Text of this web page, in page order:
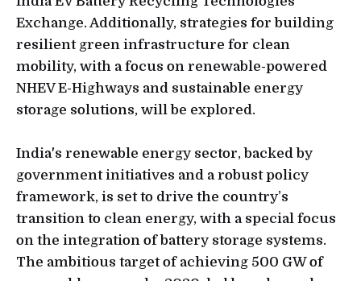
Exchange. Additionally, strategies for building
resilient green infrastructure for clean
mobility, with a focus on renewable-powered
NHEV E-Highways and sustainable energy
storage solutions, will be explored.
India's renewable energy sector, backed by
government initiatives and a robust policy
framework, is set to drive the country’s
transition to clean energy, with a special focus
on the integration of battery storage systems.
The ambitious target of achieving 500 GW of